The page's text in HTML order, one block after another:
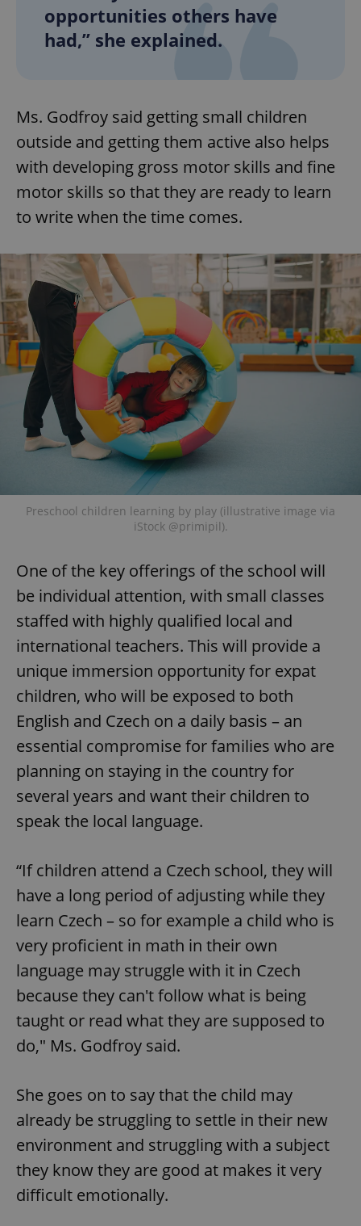
opportunities others have
had,” she explained.
Ms. Godfroy said getting small children
outside and getting them active also helps
with developing gross motor skills and fine
motor skills so that they are ready to learn
to write when the time comes.
Preschool children learning by play (illustrative image via
iStock @primipil).
One of the key offerings of the school will
be individual attention, with small classes
staffed with highly qualified local and
international teachers. This will provide a
unique immersion opportunity for expat
children, who will be exposed to both
English and Czech on a daily basis – an
essential compromise for families who are
planning on staying in the country for
several years and want their children to
speak the local language.
“If children attend a Czech school, they will
have a long period of adjusting while they
learn Czech – so for example a child who is
very proficient in math in their own
language may struggle with it in Czech
because they can't follow what is being
taught or read what they are supposed to
do," Ms. Godfroy said.
She goes on to say that the child may
already be struggling to settle in their new
environment and struggling with a subject
they know they are good at makes it very
difficult emotionally.